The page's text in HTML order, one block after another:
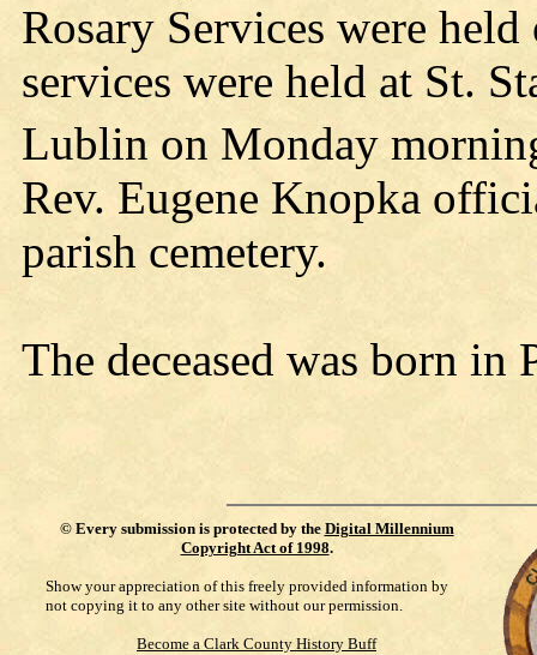
Rosary Services were
services were held at St.
Lublin on Monday
Rev. Eugene Knopka
parish cemetery.
The deceased was born in
© Every submission is protected by the Digital Millennium
Copyright Act of 1998.
Show your appreciation of this freely provided information by
not copying it to any other site without our permission.
Become a Clark County History Buff